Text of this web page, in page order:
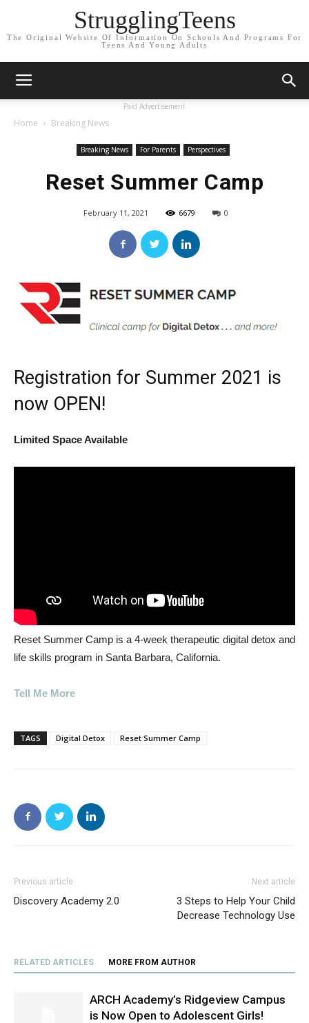
StrugglingTeens
The Original Website Of Information On Schools And Programs For
Teens And Young Adults
Paid Advertisement
Home Breaking News
Breaking News For Parents Perspectives
Reset Summer Camp
February 11, 2021 6679 0
Registration for Summer 2021 is
now OPEN!
Limited Space Available
Reset Summer Camp is a 4-week therapeutic digital detox and
life skills program in Santa Barbara, California.
Tell Me More
TAGS Digital Detox Reset Summer Camp
Previous article
Discovery Academy 2.0
Next article
3 Steps to Help Your Child
Decrease Technology Use
RELATED ARTICLES MORE FROM AUTHOR
ARCH Academy’s Ridgeview Campus
is Now Open to Adolescent Girls!